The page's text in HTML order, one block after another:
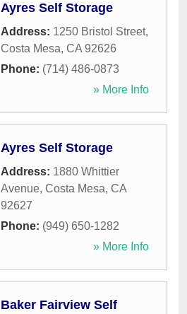
Ayres Self Storage
Address: 1250 Bristol Street,
Costa Mesa, CA 92626
Phone: (714) 486-0873
» More Info
Ayres Self Storage
Address: 1880 Whittier
Avenue, Costa Mesa, CA
92627
Phone: (949) 650-1282
» More Info
Baker Fairview Self